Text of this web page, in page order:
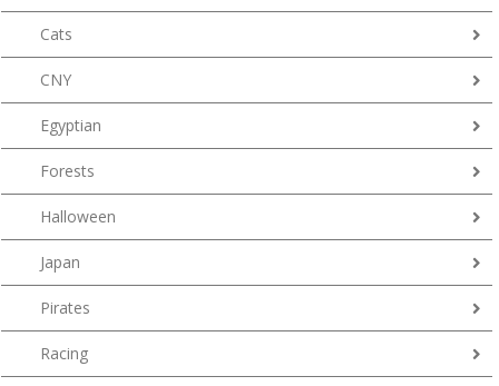
Cats
CNY
Egyptian
Forests
Halloween
Japan
Pirates
Racing